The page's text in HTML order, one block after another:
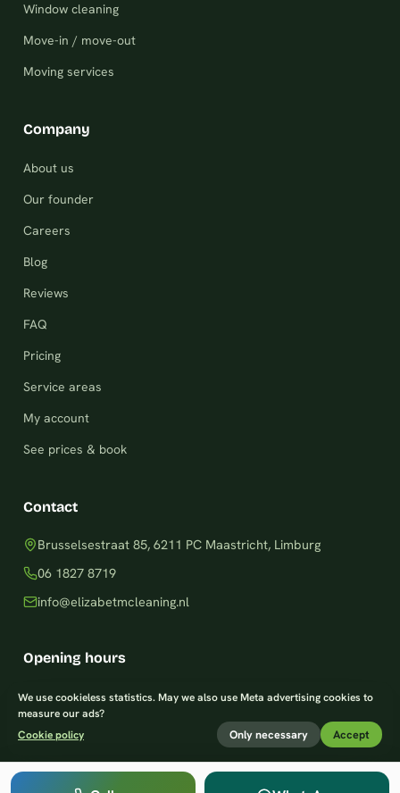
Window cleaning
Move-in / move-out
Moving services
Company
About us
Our founder
Careers
Blog
Reviews
FAQ
Pricing
Service areas
My account
See prices & book
Contact
Brusselsestraat 85, 6211 PC Maastricht, Limburg
06 1827 8719
info@elizabetmcleaning.nl
Opening hours
Monday–Friday: 8am – 8pm
Saturday: 9am – 7pm
Sunday: 9am – 8pm
We use cookieless statistics. May we also use Meta advertising cookies to
measure our ads?
Cookie policy
Only necessary Accept